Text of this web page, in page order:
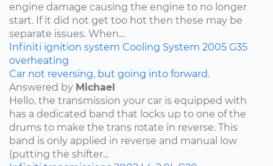
engine damage causing the engine to no longer
start. If it did not get too hot then these may be
separate issues. When...
Infiniti ignition system Cooling System 2005 G35
overheating
Car not reversing, but going into forward.
Answered by Michael
Hello, the transmission your car is equipped with
has a dedicated band that locks up to one of the
drums to make the trans rotate in reverse. This
band is only applied in reverse and manual low
(putting the shifter...